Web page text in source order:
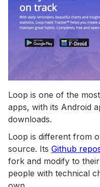
Loop is one of the
apps, with its Android
downloads.
Loop is different from
source. Its Github
fork and modify to
people with technical